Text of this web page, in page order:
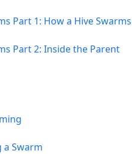
Part 1: How a Hive Swarms
Part 2: Inside the Parent
a Swarm